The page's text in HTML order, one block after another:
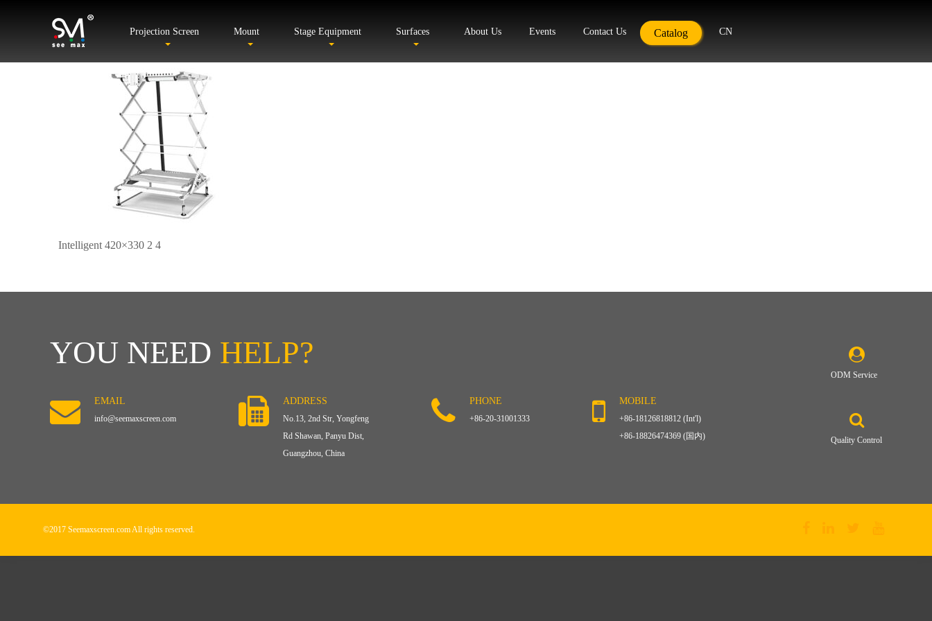
Projection Screen Mount Stage Equipment Surfaces About Us Events Contact Us Catalog CN
Intelligent 420×330 2 4
YOU NEED HELP?
EMAIL
info@seemaxscreen.com
ADDRESS
No.13, 2nd Str, Yongfeng
Rd Shawan, Panyu Dist,
Guangzhou, China
PHONE
+86-20-31001333
MOBILE
+86-18126818812 (Int'l)
+86-18826474369 (国内)
ODM Service
Quality Control
©2017 Seemaxscreen.com All rights reserved.